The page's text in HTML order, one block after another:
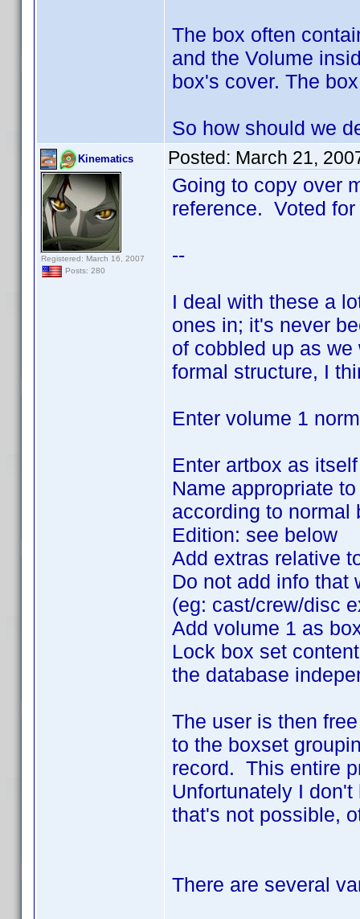
The box often
and the Volume
box's cover. The
So how should we
Kinematics
Registered: March 16, 2007
Posts: 280
Posted: March 21,
Going to copy over
reference. Voted for
--
I deal with these a
ones in; it's never
of cobbled up as
formal structure, I
Enter volume 1
Enter artbox as
Name appropriate
according to normal
Edition: see below
Add extras relative
Do not add info that
(eg: cast/crew/disc
Add volume 1 as
Lock box set
the database
The user is then
to the boxset
record. This entire
Unfortunately I
that's not possible,
There are several